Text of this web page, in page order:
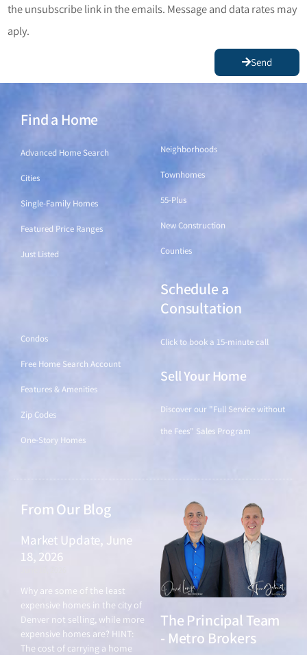
the unsubscribe link in the emails. Message and data rates may
aply.
Send
Find a Home
Advanced Home Search
Cities
Single-Family Homes
Featured Price Ranges
Just Listed
Neighborhoods
Townhomes
55-Plus
New Construction
Counties
Condos
Free Home Search Account
Features & Amenities
Zip Codes
One-Story Homes
Schedule a
Consultation
Click to book a 15-minute call
Sell Your Home
Discover our "Full Service without
the Fees" Sales Program
From Our Blog
Market Update, June
18, 2026
Why are some of the least
expensive homes in the city of
Denver not selling, while more
expensive homes are? HINT:
The cost of carrying a home
The Principal Team
- Metro Brokers